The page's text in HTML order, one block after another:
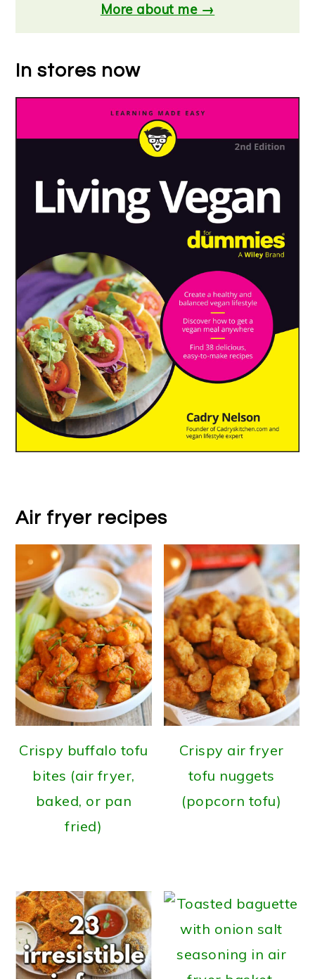
More about me →
In stores now
Air fryer recipes
Crispy buffalo tofu
bites (air fryer,
baked, or pan
fried)
Crispy air fryer
tofu nuggets
(popcorn tofu)